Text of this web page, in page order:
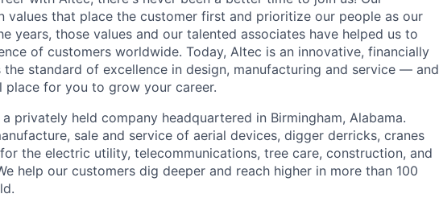
values that place the customer first and prioritize our people as our
years, those values and our talented associates have helped us to
of customers worldwide. Today, Altec is an innovative, financially
standard of excellence in design, manufacturing and service — and
for you to grow your career.
privately held company headquartered in Birmingham, Alabama.
sale and service of aerial devices, digger derricks, cranes
the electric utility, telecommunications, tree care, construction, and
help our customers dig deeper and reach higher in more than 100